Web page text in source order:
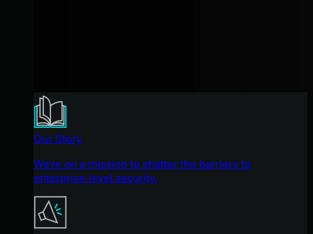
Our Story
We're on a mission to shatter the barriers to
enterprise-level security.